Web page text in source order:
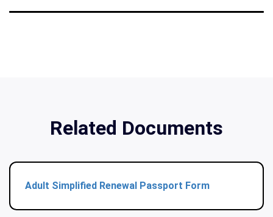
Related Documents
Adult Simplified Renewal Passport Form